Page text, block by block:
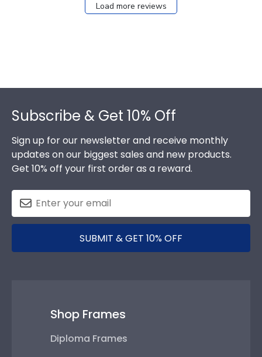
Load more reviews
Subscribe & Get 10% Off
Sign up for our newsletter and receive monthly
updates on our biggest sales and new products.
Get 10% off your first order as a reward.
SUBMIT & GET 10% OFF
Shop Frames
Diploma Frames